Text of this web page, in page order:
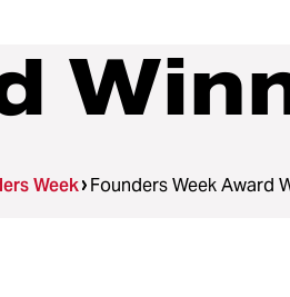
Week Founders Week Award